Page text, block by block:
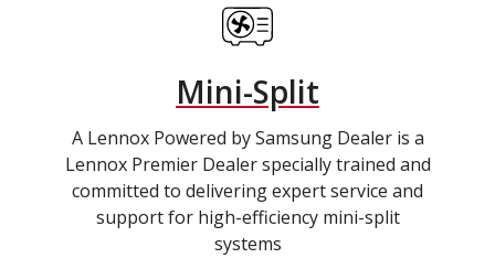
Mini-Split
A Lennox Powered by Samsung Dealer is a
Lennox Premier Dealer specially trained and
committed to delivering expert service and
support for high-efficiency mini-split
systems